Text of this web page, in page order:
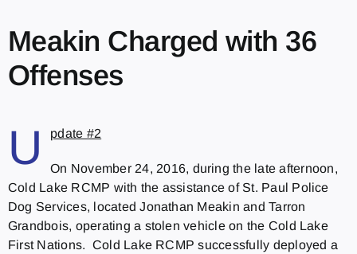
Meakin Charged with 36
Offenses
U pdate #2
On November 24, 2016, during the late afternoon,
Cold Lake RCMP with the assistance of St. Paul Police
Dog Services, located Jonathan Meakin and Tarron
Grandbois, operating a stolen vehicle on the Cold Lake
First Nations. Cold Lake RCMP successfully deployed a